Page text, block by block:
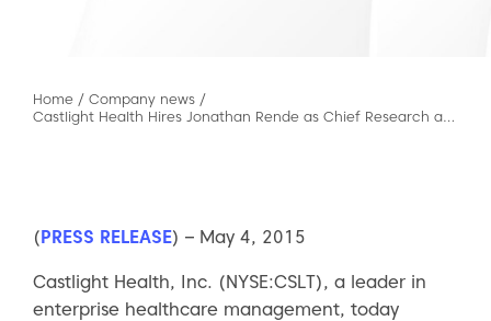
Home / Company news /
Castlight Health Hires Jonathan Rende as Chief Research and Development Officer
(PRESS RELEASE) – May 4, 2015
Castlight Health, Inc. (NYSE:CSLT), a leader in
enterprise healthcare management, today